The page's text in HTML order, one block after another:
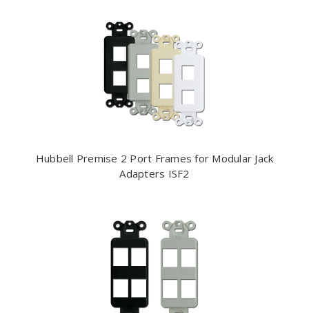
Hubbell Premise 2 Port Frames for Modular Jack
Adapters ISF2